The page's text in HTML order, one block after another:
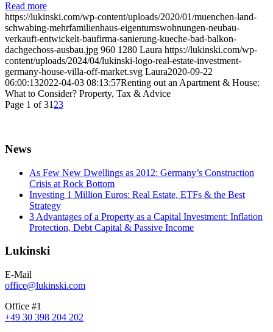
Read more
https://lukinski.com/wp-content/uploads/2020/01/muenchen-land-
schwabing-mehrfamilienhaus-eigentumswohnungen-neubau-
verkauft-entwickelt-baufirma-sanierung-kueche-bad-balkon-
dachgechoss-ausbau.jpg 960 1280 Laura https://lukinski.com/wp-
content/uploads/2024/04/lukinski-logo-real-estate-investment-
germany-house-villa-off-market.svg Laura2020-09-22
06:00:132022-04-03 08:13:57Renting out an Apartment & House:
What to Consider? Property, Tax & Advice
Page 1 of 31 23
News
As Few New Dwellings as 2012: Germany’s Construction
Crisis at Rock Bottom
Investing 1 Million Euros: Real Estate, ETFs & the Best
Strategy
3 Advantages of a Property as a Capital Investment: Inflation
Protection, Debt Capital & Passive Income
Lukinski
E-Mail
office@lukinski.com
Office #1
+49 30 398 204 202